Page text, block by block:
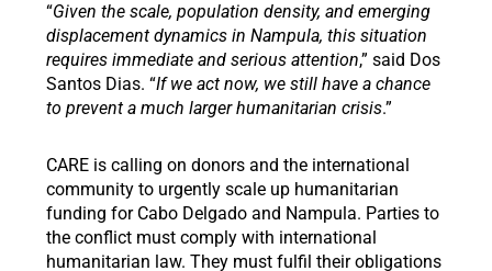
“Given the scale, population density, and emerging
displacement dynamics in Nampula, this situation
requires immediate and serious attention,” said Dos
Santos Dias. “If we act now, we still have a chance
to prevent a much larger humanitarian crisis.”
CARE is calling on donors and the international
community to urgently scale up humanitarian
funding for Cabo Delgado and Nampula. Parties to
the conflict must comply with international
humanitarian law. They must fulfil their obligations